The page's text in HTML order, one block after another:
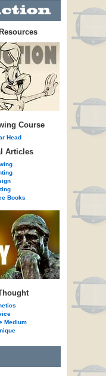
Course
Head
Articles
Books
Medium